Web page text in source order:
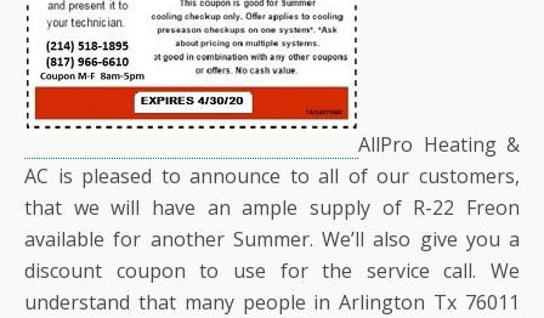
AllPro Heating &
AC is pleased to announce to all of our customers,
that we will have an ample supply of R-22 Freon
available for another Summer. We’ll also give you a
discount coupon to use for the service call. We
understand that many people in Arlington Tx 76011